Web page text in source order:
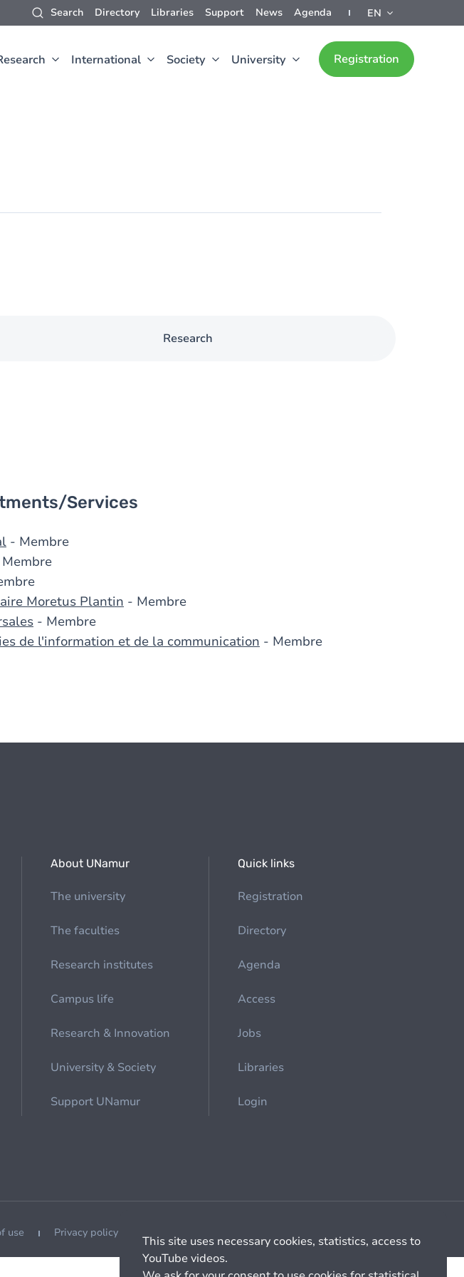
Search Directory Libraries Support News Agenda EN
International Society University Registration
Research
Services
- Membre
Moretus Plantin - Membre
- Membre
de l'information et de la communication - Membre
About UNamur
The university
The faculties
Research institutes
Campus life
Research & Innovation
University & Society
Support UNamur
Quick links
Registration
Directory
Agenda
Access
Jobs
Libraries
Login
use Privacy policy
This site uses necessary cookies, statistics, access to
YouTube videos.